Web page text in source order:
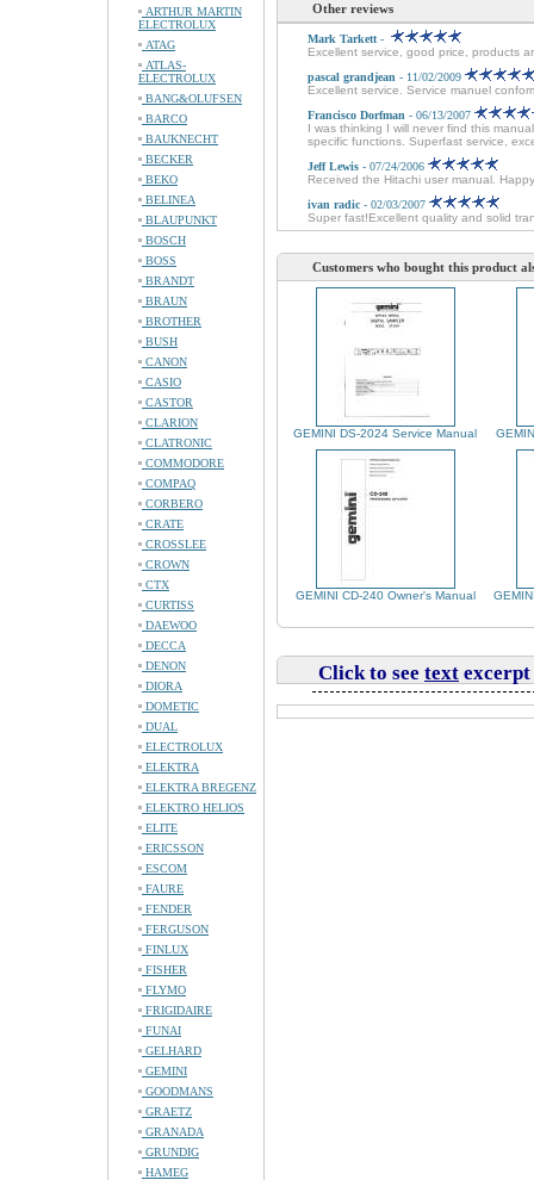
ARTHUR MARTIN
ELECTROLUX
ATAG
ATLAS-
ELECTROLUX
BANG&OLUFSEN
BARCO
BAUKNECHT
BECKER
BEKO
BELINEA
BLAUPUNKT
BOSCH
BOSS
BRANDT
BRAUN
BROTHER
BUSH
CANON
CASIO
CASTOR
CLARION
CLATRONIC
COMMODORE
COMPAQ
CORBERO
CRATE
CROSSLEE
CROWN
CTX
CURTISS
DAEWOO
DECCA
DENON
DIORA
DOMETIC
DUAL
ELECTROLUX
ELEKTRA
ELEKTRA BREGENZ
ELEKTRO HELIOS
ELITE
ERICSSON
ESCOM
FAURE
FENDER
FERGUSON
FINLUX
FISHER
FLYMO
FRIGIDAIRE
FUNAI
GELHARD
GEMINI
GOODMANS
GRAETZ
GRANADA
GRUNDIG
HAMEG
Other reviews
Mark Tarkett -
Excellent service, good price, products
pascal grandjean - 11/02/2009
Excellent service. Service manuel
Francisco Dorfman - 06/13/2007
I was thinking I will never find this
specific functions. Superfast service,
Jeff Lewis - 07/24/2006
Received the Hitachi user manual.
ivan radic - 02/03/2007
Super fast!Excellent quality and solid
Customers who bought this product
GEMINI DS-2024 Service Manual
GEMINI CD-240 Owner's Manual
Click to see text